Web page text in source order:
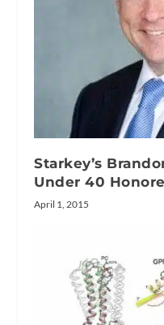
Starkey’s
Under 40
April 1, 2015